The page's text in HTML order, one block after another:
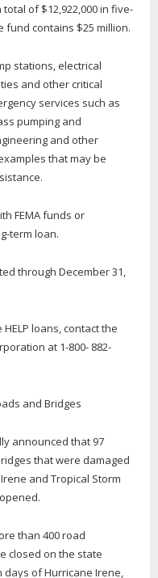
of $12,922,000 in five-
fund contains $25 million.
stations, electrical
and other critical
services such as
pumping and
and other
that may be
FEMA funds or
term loan.
through December 31,
loans, contact the
at 1-800- 882-
and Bridges
announced that 97
that were damaged
and Tropical Storm
than 400 road
closed on the state
days of Hurricane Irene,